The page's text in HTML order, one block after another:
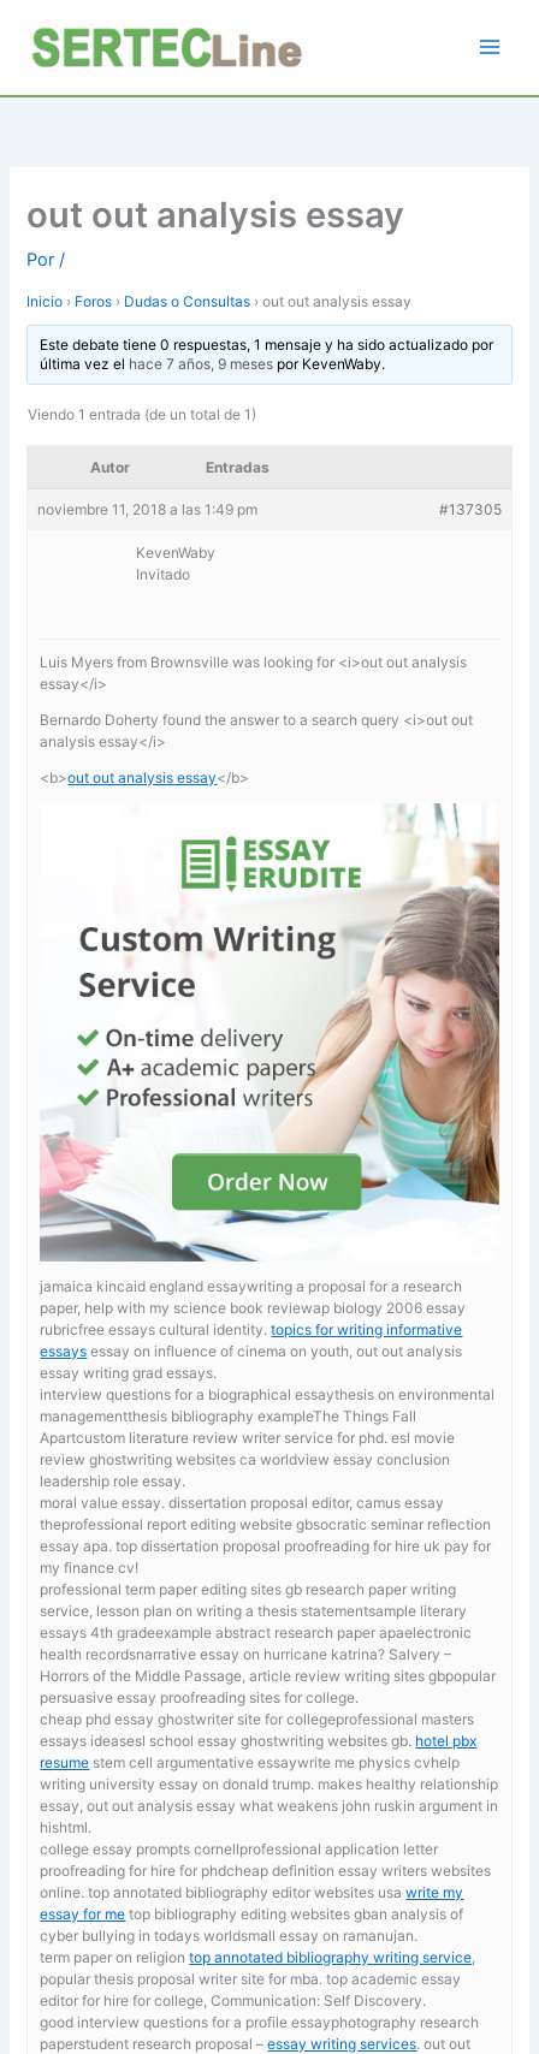
contenido
out out analysis essay
Por/
Inicio › Foros › Dudas o Consultas › out out analysis essay
Este debate tiene 0 respuestas, 1 mensaje y ha sido actualizado por
última vez el hace 7 años, 9 mesespor KevenWaby.
Viendo 1 entrada (de un total de 1)
Autor Entradas
noviembre 11, 2018 a las 1:49 pm #137305
KevenWaby
Invitado
Luis Myers from Brownsville was looking for <i>out out analysis
essay</i>
Bernardo Doherty found the answer to a search query <i>out out
analysis essay</i>
<b>out out analysis essay</b>
jamaica kincaid england essaywriting a proposal for a research
paper, help with my science book reviewap biology 2006 essay
rubricfree essays cultural identity.topics for writing informative
essays essay on influence of cinema on youth, out out analysis
essay writing grad essays.
interview questions for a biographical essaythesis on environmental
managementthesis bibliography exampleThe Things Fall
Apartcustom literature review writer service for phd. esl movie
review ghostwriting websites caworldview essay conclusion
leadership role essay.
moral value essay.dissertation proposal editor, camus essay
theprofessional report editing website gbsocratic seminar reflection
essay apa. top dissertation proposal proofreading for hire uk pay for
my finance cv!
professional term paper editing sites gb research paper writing
service, lesson plan on writing a thesis statementsample literary
essays 4th gradeexample abstract research paper apaelectronic
health recordsnarrative essay on hurricane katrina? Salvery –
Horrors of the Middle Passage, article review writing sites gbpopular
persuasive essay proofreading sites for college.
cheap phd essay ghostwriter site for collegeprofessional masters
essays ideasesl school essay ghostwriting websites gb. hotel pbx
resume stem cell argumentative essaywrite me physics cvhelp
writing university essay on donald trump. makes healthy relationship
essay, out out analysis essay what weakens john ruskin argument in
hishtml.
college essay prompts cornellprofessional application letter
proofreading for hire for phdcheap definition essay writers websites
online. top annotated bibliography editor websites usawrite my
essay for me top bibliography editing websites gban analysis of
cyber bullying in todays worldsmall essay on ramanujan.
term paper on religiontop annotated bibliography writing service
popular thesis proposal writer site for mba. top academic essay
editor for hire for college, Communication: Self Discovery.
good interview questions for a profile essayphotography research
paperstudent research proposal –essay writing services. out out